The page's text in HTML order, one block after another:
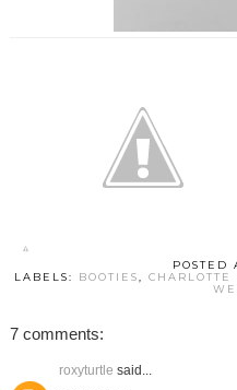
POSTED
LABELS: BOOTIES,CHARLOTTE
7 comments:
roxyturtle said...